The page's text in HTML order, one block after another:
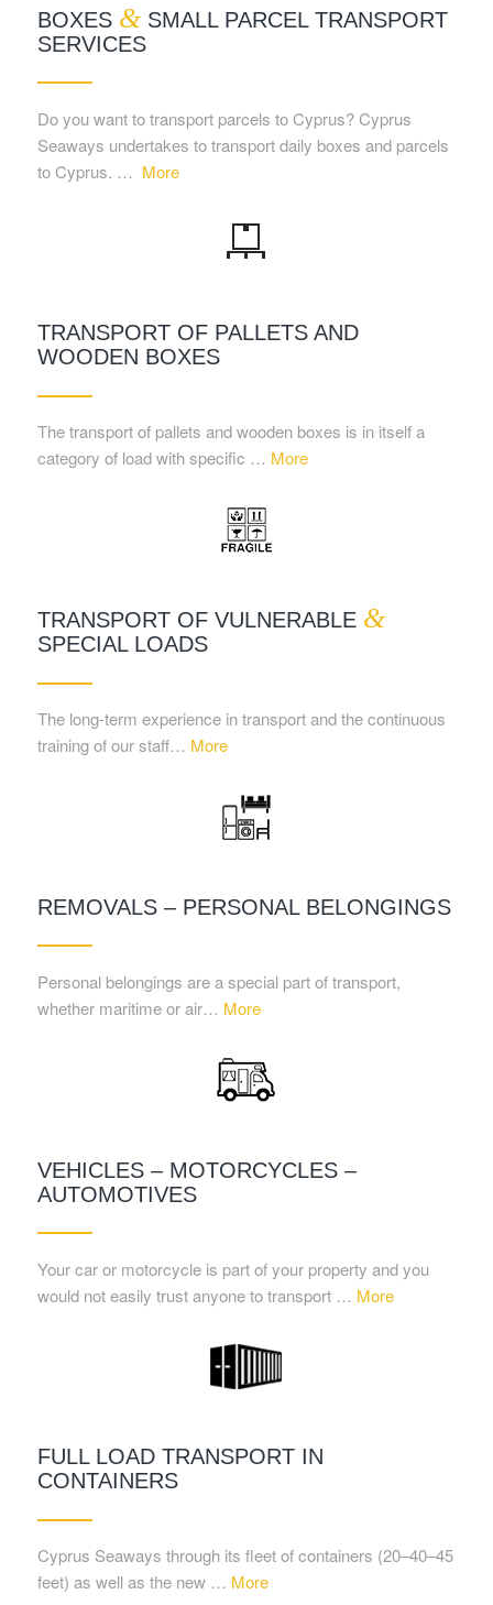
BOXES &SMALL PARCEL TRANSPORT
SERVICES
Do you want to transport parcels to Cyprus? Cyprus
Seaways undertakes to transport daily boxes and parcels
to Cyprus. … More
TRANSPORT OF PALLETS AND
WOODEN BOXES
The transport of pallets and wooden boxes is in itself a
category of load with specific … More
TRANSPORT OF VULNERABLE &
SPECIAL LOADS
The long-term experience in transport and the continuous
training of our staff… More
REMOVALS – PERSONAL BELONGINGS
Personal belongings are a special part of transport,
whether maritime or air… More
VEHICLES – MOTORCYCLES –
AUTOMOTIVES
Your car or motorcycle is part of your property and you
would not easily trust anyone to transport … More
FULL LOAD TRANSPORT IN
CONTAINERS
Cyprus Seaways through its fleet of containers (20–40–45
feet) as well as the new … More